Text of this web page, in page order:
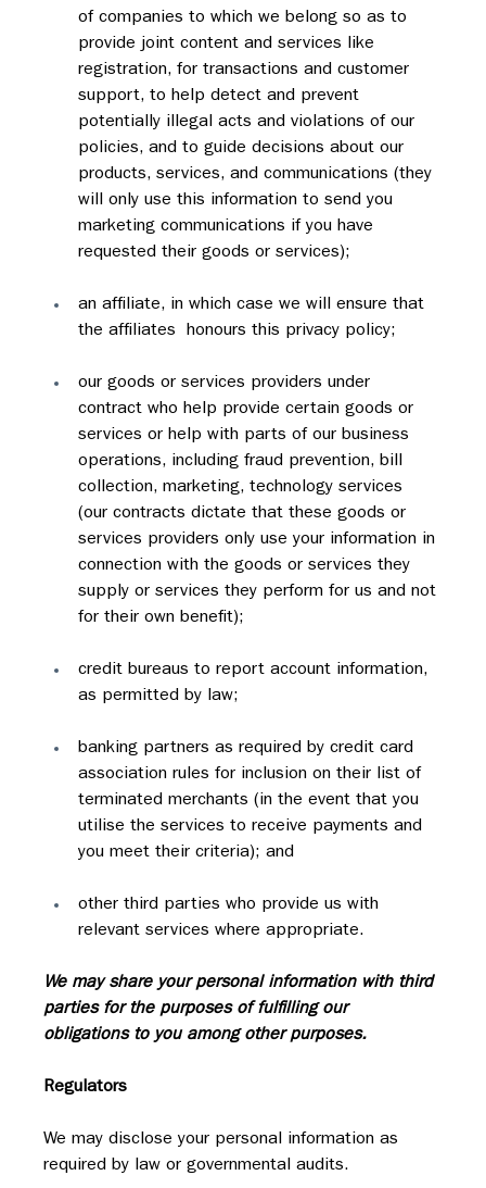
of companies to which we belong so as to
provide joint content and services like
registration, for transactions and customer
support, to help detect and prevent
potentially illegal acts and violations of our
policies, and to guide decisions about our
products, services, and communications (they
will only use this information to send you
marketing communications if you have
requested their goods or services);
an affiliate, in which case we will ensure that
the affiliates  honours this privacy policy;
our goods or services providers under
contract who help provide certain goods or
services or help with parts of our business
operations, including fraud prevention, bill
collection, marketing, technology services
(our contracts dictate that these goods or
services providers only use your information in
connection with the goods or services they
supply or services they perform for us and not
for their own benefit);
credit bureaus to report account information,
as permitted by law;
banking partners as required by credit card
association rules for inclusion on their list of
terminated merchants (in the event that you
utilise the services to receive payments and
you meet their criteria); and
other third parties who provide us with
relevant services where appropriate.
We may share your personal information with third
parties for the purposes of fulfilling our
obligations to you among other purposes.
Regulators
We may disclose your personal information as
required by law or governmental audits.